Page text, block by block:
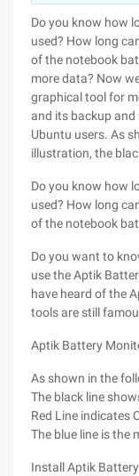
Do you know how
used? How long
of the notebook
more data? Now
graphical tool for
and its backup
Ubuntu users. As
illustration, the
Do you know how
used? How long
of the notebook
Do you want to
use the Aptik
have heard of the
tools are still
Aptik Battery
As shown in the
The black line
Red Line indicates
The blue line is the
Install Aptik